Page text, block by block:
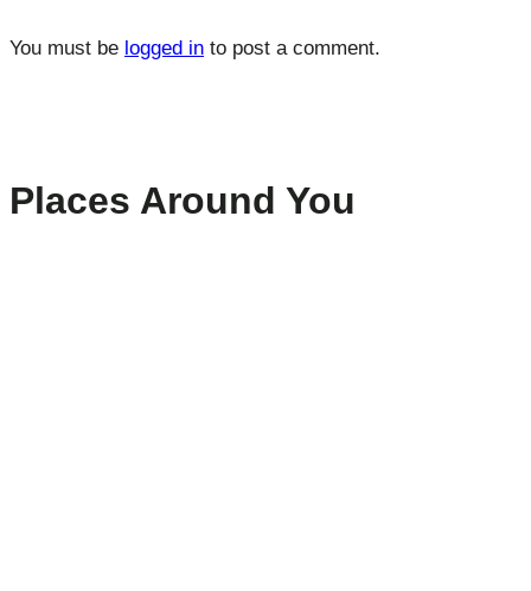
You must be logged in to post a comment.
Places Around You